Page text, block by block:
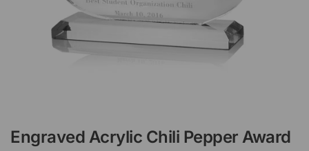
Engraved Acrylic Chili Pepper Award